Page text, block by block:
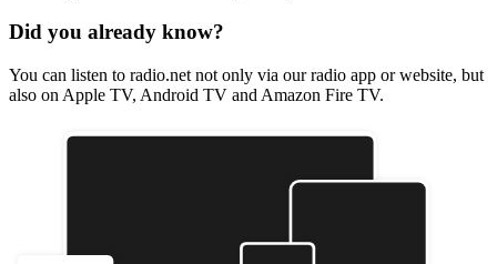
Did you already know?
You can listen to radio.net not only via our radio app or website, but
also on Apple TV, Android TV and Amazon Fire TV.